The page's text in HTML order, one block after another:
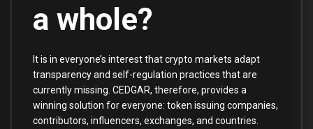
a whole?
It is in everyone’s interest that crypto markets adapt
transparency and self-regulation practices that are
currently missing. CEDGAR, therefore, provides a
winning solution for everyone: token issuing companies,
contributors, influencers, exchanges, and countries.